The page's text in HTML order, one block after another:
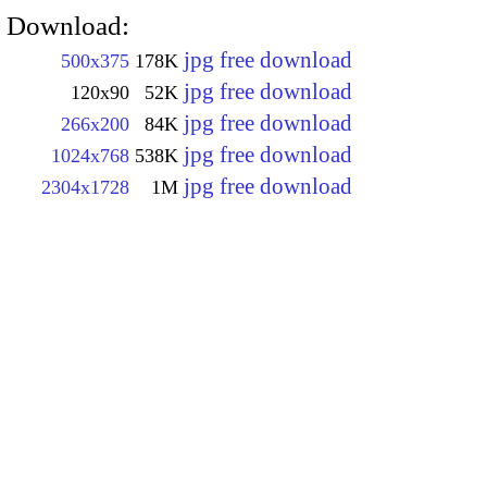
Download:
500x375 178K jpg free download
120x90 52K jpg free download
266x200 84K jpg free download
1024x768 538K jpg free download
2304x1728 1M jpg free download